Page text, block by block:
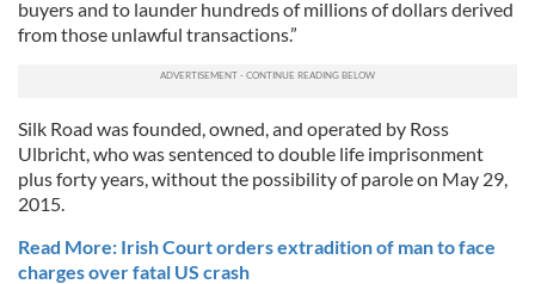
buyers and to launder hundreds of millions of dollars derived
from those unlawful transactions.”
Silk Road was founded, owned, and operated by Ross
Ulbricht, who was sentenced to double life imprisonment
plus forty years, without the possibility of parole on May 29,
2015.
Read More: Irish Court orders extradition of man to face
charges over fatal US crash